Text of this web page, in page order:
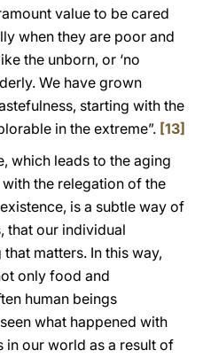
value to be cared
when they are poor and
the unborn, or ‘no
We have grown
starting with the
in the extreme”. [13]
which leads to the aging
the relegation of the
is a subtle way of
that our individual
matters. In this way,
only food and
human beings
what happened with
in our world as a result of